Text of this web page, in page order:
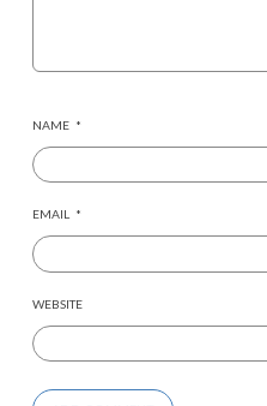
NAME *
EMAIL *
WEBSITE